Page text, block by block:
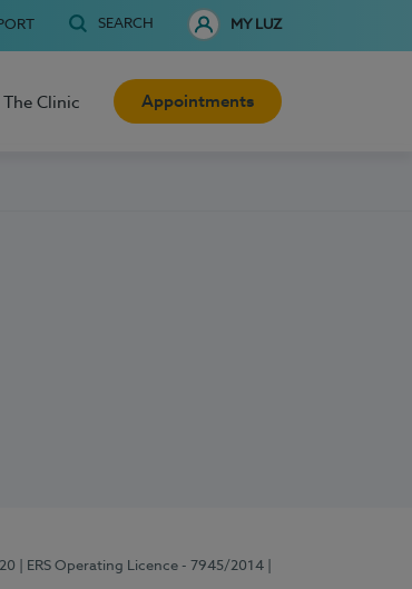
SEARCH MY LUZ
The Clinic Appointments
| ERS Operating Licence - 7945/2014